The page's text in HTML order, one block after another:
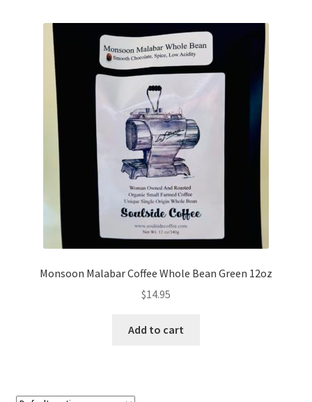
Film & TV Props
Meet Your Roaster
My account
Privacy Policy
Shop Coffee
Terms and Conditions
Monsoon Malabar Coffee Whole Bean Green 12oz
$14.95
Add to cart